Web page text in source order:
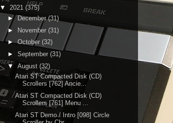
▼ 2021 (375)
► December(31)
► November (31)
►October (32)
► September (31)
▼ August (32)
Atari ST Compacted Disk (CD)
Scrollers [762] Ancie...
Atari ST Compacted Disk (CD)
Scrollers [761] Menu ...
Atari ST Demo / Intro [098] Circle